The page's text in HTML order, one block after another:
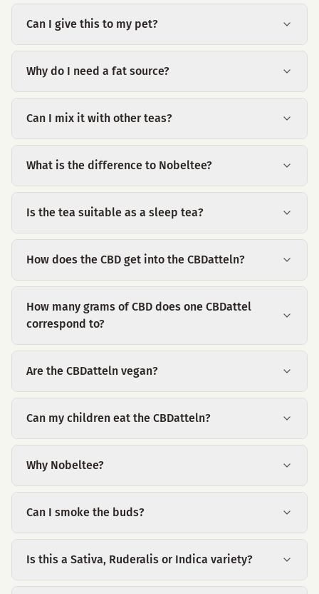
Can I give this to my pet?
Why do I need a fat source?
Can I mix it with other teas?
What is the difference to Nobeltee?
Is the tea suitable as a sleep tea?
How does the CBD get into the CBDatteln?
How many grams of CBD does one CBDattel
correspond to?
Are the CBDatteln vegan?
Can my children eat the CBDatteln?
Why Nobeltee?
Can I smoke the buds?
Is this a Sativa, Ruderalis or Indica variety?